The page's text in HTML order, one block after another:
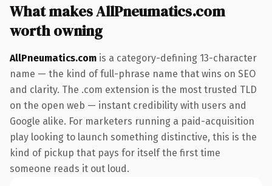
What makes AllPneumatics.com
worth owning
AllPneumatics.com is a category-defining 13-character
name — the kind of full-phrase name that wins on SEO
and clarity. The .com extension is the most trusted TLD
on the open web — instant credibility with users and
Google alike. For marketers running a paid-acquisition
play looking to launch something distinctive, this is the
kind of pickup that pays for itself the first time
someone reads it out loud.